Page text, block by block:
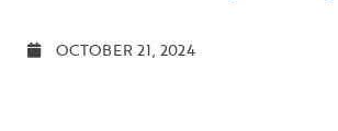
OCTOBER 21, 2024